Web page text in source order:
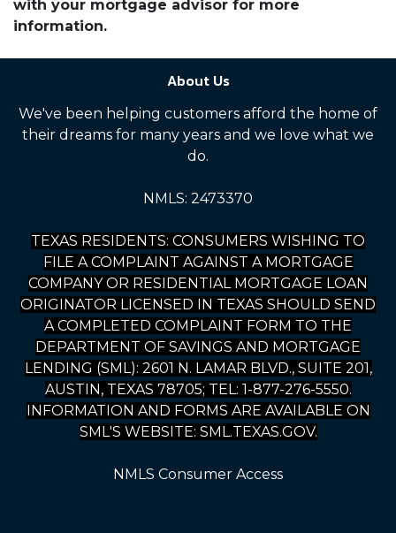
with your mortgage advisor for more
information.
About Us
We've been helping customers afford the home of
their dreams for many years and we love what we
do.
NMLS: 2473370
TEXAS RESIDENTS: CONSUMERS WISHING TO
FILE A COMPLAINT AGAINST A MORTGAGE
COMPANY OR RESIDENTIAL MORTGAGE LOAN
ORIGINATOR LICENSED IN TEXAS SHOULD SEND
A COMPLETED COMPLAINT FORM TO THE
DEPARTMENT OF SAVINGS AND MORTGAGE
LENDING (SML): 2601 N. LAMAR BLVD., SUITE 201,
AUSTIN, TEXAS 78705; TEL: 1-877-276-5550.
INFORMATION AND FORMS ARE AVAILABLE ON
SML'S WEBSITE: SML.TEXAS.GOV.
NMLS Consumer Access